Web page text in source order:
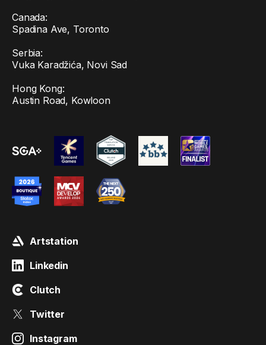
Canada:
Spadina Ave, Toronto
Serbia:
Vuka Karadžića, Novi Sad
Hong Kong:
Austin Road, Kowloon
Artstation
Linkedin
Clutch
Twitter
Instagram